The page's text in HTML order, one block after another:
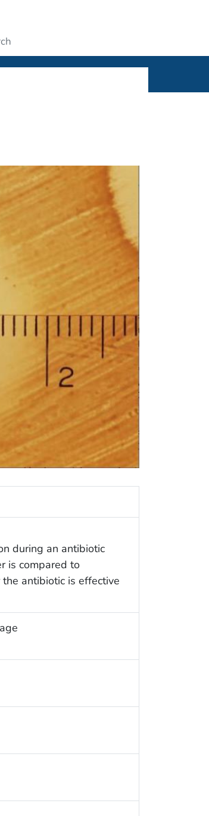
during an antibiotic
is compared to
antibiotic is effective